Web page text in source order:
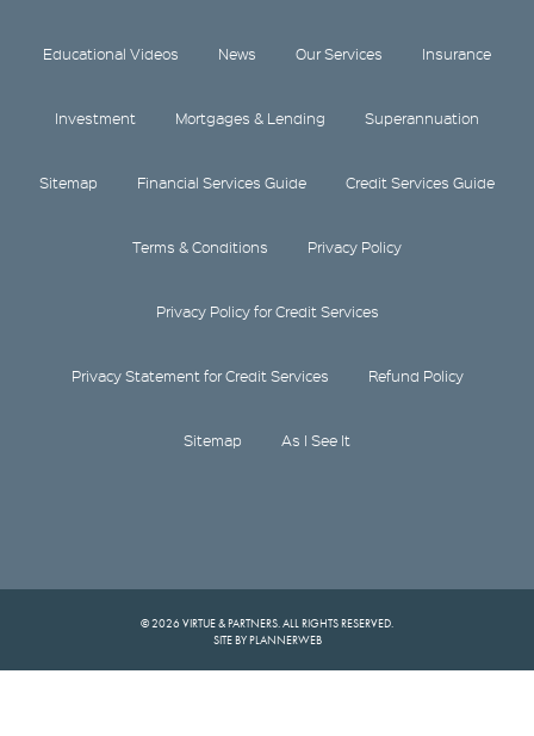
Educational Videos News Our Services Insurance
Investment Mortgages & Lending Superannuation
Sitemap Financial Services Guide Credit Services Guide
Terms & Conditions Privacy Policy
Privacy Policy for Credit Services
Privacy Statement for Credit Services Refund Policy
Sitemap As I See It
© 2026 VIRTUE & PARTNERS. ALL RIGHTS RESERVED.
SITE BY PLANNERWEB